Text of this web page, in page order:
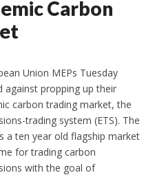
Carbon
Union MEPs Tuesday
against propping up their
carbon trading market, the
trading system (ETS). The
a ten year old flagship market
for trading carbon
with the goal of